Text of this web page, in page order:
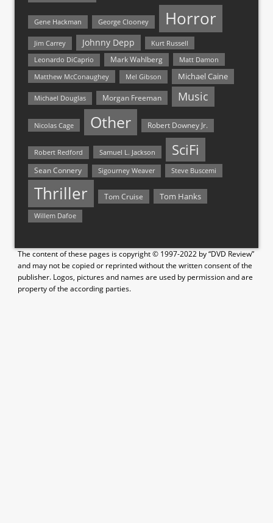
Gene Hackman George Clooney Horror
Jim Carrey Johnny Depp Kurt Russell
Leonardo DiCaprio Mark Wahlberg
Matt Damon
Matthew McConaughey
Mel Gibson Michael Caine
Michael Douglas Morgan Freeman Music
Nicolas Cage Other Robert Downey Jr.
Robert Redford Samuel L. Jackson SciFi
Sean Connery Sigourney Weaver Steve Buscemi
Thriller Tom Cruise Tom Hanks
Willem Dafoe
The content of these pages is copyright © 1997-2022 by “DVD Review”
and may not be copied or reprinted without the written consent of the
publisher. Logos, pictures and names are used by permission and are
property of the according parties.